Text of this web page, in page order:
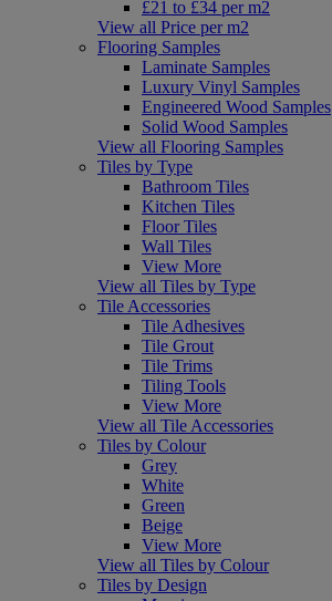
£21 to £34 per m2
View all Price per m2
Flooring Samples
Laminate Samples
Luxury Vinyl Samples
Engineered Wood Samples
Solid Wood Samples
View all Flooring Samples
Tiles by Type
Bathroom Tiles
Kitchen Tiles
Floor Tiles
Wall Tiles
View More
View all Tiles by Type
Tile Accessories
Tile Adhesives
Tile Grout
Tile Trims
Tiling Tools
View More
View all Tile Accessories
Tiles by Colour
Grey
White
Green
Beige
View More
View all Tiles by Colour
Tiles by Design